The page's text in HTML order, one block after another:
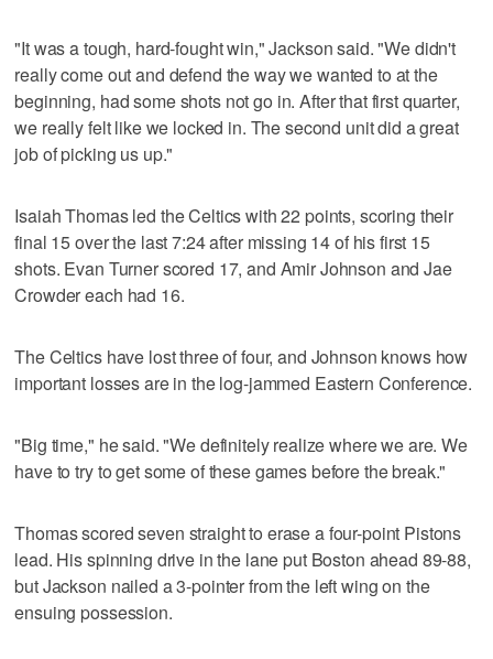
"It was a tough, hard-fought win," Jackson said. "We didn't
really come out and defend the way we wanted to at the
beginning, had some shots not go in. After that first quarter,
we really felt like we locked in. The second unit did a great
job of picking us up."
Isaiah Thomas led the Celtics with 22 points, scoring their
final 15 over the last 7:24 after missing 14 of his first 15
shots. Evan Turner scored 17, and Amir Johnson and Jae
Crowder each had 16.
The Celtics have lost three of four, and Johnson knows how
important losses are in the log-jammed Eastern Conference.
"Big time," he said. "We definitely realize where we are. We
have to try to get some of these games before the break."
Thomas scored seven straight to erase a four-point Pistons
lead. His spinning drive in the lane put Boston ahead 89-88,
but Jackson nailed a 3-pointer from the left wing on the
ensuing possession.